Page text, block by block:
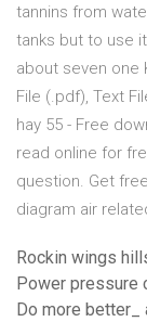
tannins from
tanks but to use
about seven one
File (.pdf), Text
hay 55 - Free
read online for
question. Get
diagram air
Rockin wings
Power pressure
Do more